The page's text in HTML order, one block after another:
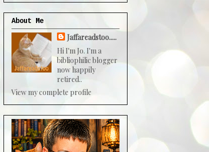
About Me
Jaffareadstoo.....
Hi I'm Jo. I'm a
bibliophilic blogger
now happily
retired..
View my complete profile